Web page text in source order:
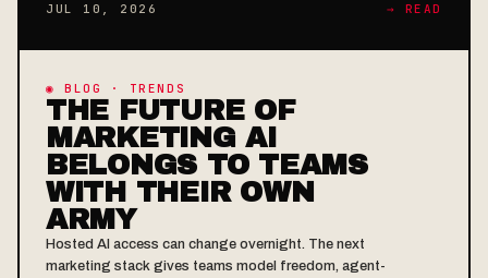
JUL 10, 2026 → READ
◉ BLOG · TRENDS
THE FUTURE OF
MARKETING AI
BELONGS TO TEAMS
WITH THEIR OWN
ARMY
Hosted AI access can change overnight. The next
marketing stack gives teams model freedom, agent-